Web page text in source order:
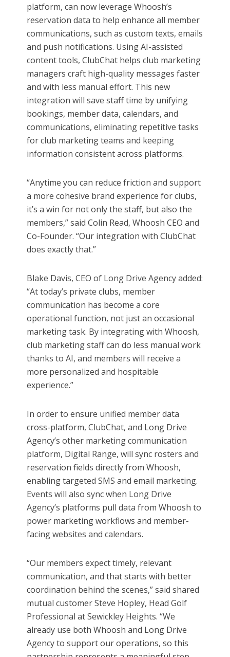
platform, can now leverage Whoosh’s
reservation data to help enhance all member
communications, such as custom texts, emails
and push notifications. Using AI-assisted
content tools, ClubChat helps club marketing
managers craft high-quality messages faster
and with less manual effort. This new
integration will save staff time by unifying
bookings, member data, calendars, and
communications, eliminating repetitive tasks
for club marketing teams and keeping
information consistent across platforms.
“Anytime you can reduce friction and support
a more cohesive brand experience for clubs,
it’s a win for not only the staff, but also the
members,” said Colin Read, Whoosh CEO and
Co-Founder. “Our integration with ClubChat
does exactly that.”
Blake Davis, CEO of Long Drive Agency added:
“At today’s private clubs, member
communication has become a core
operational function, not just an occasional
marketing task. By integrating with Whoosh,
club marketing staff can do less manual work
thanks to AI, and members will receive a
more personalized and hospitable
experience.”
In order to ensure unified member data
cross-platform, ClubChat, and Long Drive
Agency’s other marketing communication
platform, Digital Range, will sync rosters and
reservation fields directly from Whoosh,
enabling targeted SMS and email marketing.
Events will also sync when Long Drive
Agency’s platforms pull data from Whoosh to
power marketing workflows and member-
facing websites and calendars.
“Our members expect timely, relevant
communication, and that starts with better
coordination behind the scenes,” said shared
mutual customer Steve Hopley, Head Golf
Professional at Sewickley Heights. “We
already use both Whoosh and Long Drive
Agency to support our operations, so this